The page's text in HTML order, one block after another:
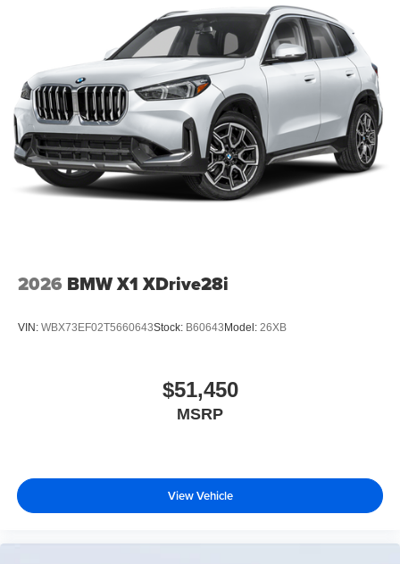
2026 BMW X1 XDrive28i
VIN: WBX73EF02T5660643Stock: B60643 Model: 26XB
$51,450
MSRP
View Vehicle